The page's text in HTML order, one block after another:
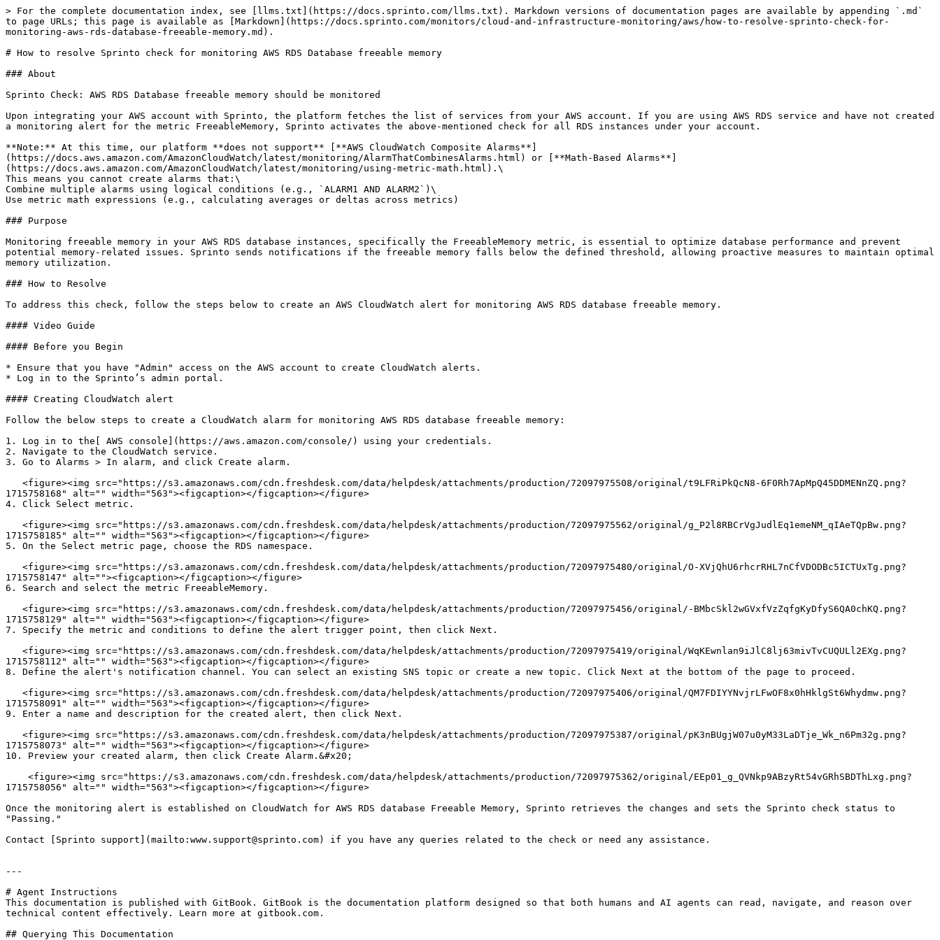
> For the complete documentation index, see [llms.txt](https://docs.sprinto.com/llms.txt). Markdown versions of documentation pages are available by appending `.md`
to page URLs; this page is available as [Markdown](https://docs.sprinto.com/monitors/cloud-and-infrastructure-monitoring/aws/how-to-resolve-sprinto-check-for-
monitoring-aws-rds-database-freeable-memory.md).
# How to resolve Sprinto check for monitoring AWS RDS Database freeable memory
### About
Sprinto Check: AWS RDS Database freeable memory should be monitored
Upon integrating your AWS account with Sprinto, the platform fetches the list of services from your AWS account. If you are using AWS RDS service and have not created
a monitoring alert for the metric FreeableMemory, Sprinto activates the above-mentioned check for all RDS instances under your account.
**Note:** At this time, our platform **does not support** [**AWS CloudWatch Composite Alarms**]
(https://docs.aws.amazon.com/AmazonCloudWatch/latest/monitoring/AlarmThatCombinesAlarms.html) or [**Math-Based Alarms**]
(https://docs.aws.amazon.com/AmazonCloudWatch/latest/monitoring/using-metric-math.html).\
This means you cannot create alarms that:\
Combine multiple alarms using logical conditions (e.g., `ALARM1 AND ALARM2`)\
Use metric math expressions (e.g., calculating averages or deltas across metrics)
### Purpose
Monitoring freeable memory in your AWS RDS database instances, specifically the FreeableMemory metric, is essential to optimize database performance and prevent
potential memory-related issues. Sprinto sends notifications if the freeable memory falls below the defined threshold, allowing proactive measures to maintain optimal
memory utilization.
### How to Resolve
To address this check, follow the steps below to create an AWS CloudWatch alert for monitoring AWS RDS database freeable memory.
#### Video Guide
#### Before you Begin
* Ensure that you have "Admin" access on the AWS account to create CloudWatch alerts.
* Log in to the Sprinto’s admin portal.
#### Creating CloudWatch alert
Follow the below steps to create a CloudWatch alarm for monitoring AWS RDS database freeable memory:
1. Log in to the[ AWS console](https://aws.amazon.com/console/) using your credentials.
2. Navigate to the CloudWatch service.
3. Go to Alarms > In alarm, and click Create alarm.
1715758168" alt="" width="563"><figcaption></figcaption></figure>
4. Click Select metric.
1715758185" alt="" width="563"><figcaption></figcaption></figure>
5. On the Select metric page, choose the RDS namespace.
1715758147" alt=""><figcaption></figcaption></figure>
6. Search and select the metric FreeableMemory.
1715758129" alt="" width="563"><figcaption></figcaption></figure>
7. Specify the metric and conditions to define the alert trigger point, then click Next.
1715758112" alt="" width="563"><figcaption></figcaption></figure>
8. Define the alert's notification channel. You can select an existing SNS topic or create a new topic. Click Next at the bottom of the page to proceed.
1715758091" alt="" width="563"><figcaption></figcaption></figure>
9. Enter a name and description for the created alert, then click Next.
1715758073" alt="" width="563"><figcaption></figcaption></figure>
10. Preview your created alarm, then click Create Alarm.&#x20;
1715758056" alt="" width="563"><figcaption></figcaption></figure>
Once the monitoring alert is established on CloudWatch for AWS RDS database Freeable Memory, Sprinto retrieves the changes and sets the Sprinto check status to
"Passing."
Contact [Sprinto support](mailto:www.support@sprinto.com) if you have any queries related to the check or need any assistance.
---
# Agent Instructions
This documentation is published with GitBook. GitBook is the documentation platform designed so that both humans and AI agents can read, navigate, and reason over
technical content effectively. Learn more at gitbook.com.
## Querying This Documentation